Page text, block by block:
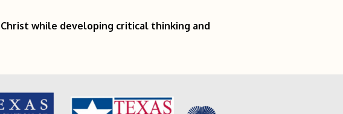
Christ while developing critical thinking and